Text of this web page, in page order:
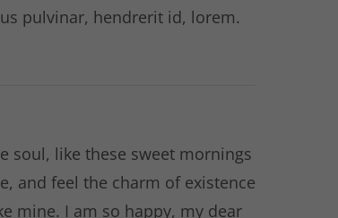
pulvinar, hendrerit id, lorem.
soul, like these sweet mornings
and feel the charm of existence
mine. I am so happy, my dear